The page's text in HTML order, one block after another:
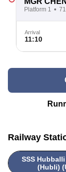
Platform 1
Arrival
11:10
Railway
SSS
(Hubli)